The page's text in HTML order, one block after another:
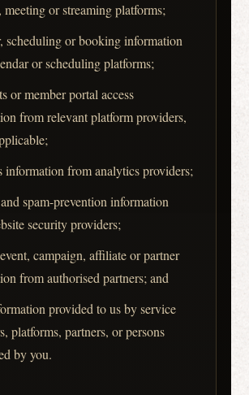
meeting or streaming platforms;
scheduling or booking information
or scheduling platforms;
or member portal access
from relevant platform providers,
information from analytics providers;
spam-prevention information
security providers;
campaign, affiliate or partner
from authorised partners; and
provided to us by service
platforms, partners, or persons
by you.